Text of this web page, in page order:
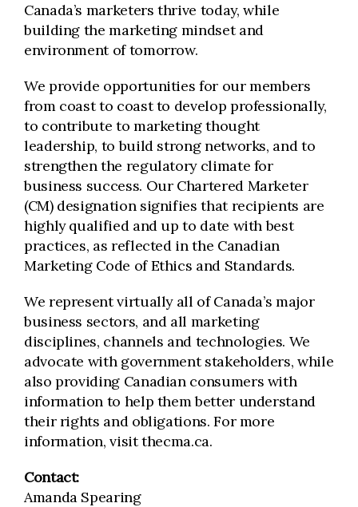
Canada’s marketers thrive today, while
building the marketing mindset and
environment of tomorrow.
We provide opportunities for our members
from coast to coast to develop professionally,
to contribute to marketing thought
leadership, to build strong networks, and to
strengthen the regulatory climate for
business success. Our Chartered Marketer
(CM) designation signifies that recipients are
highly qualified and up to date with best
practices, as reflected in the Canadian
Marketing Code of Ethics and Standards.
We represent virtually all of Canada’s major
business sectors, and all marketing
disciplines, channels and technologies. We
advocate with government stakeholders, while
also providing Canadian consumers with
information to help them better understand
their rights and obligations. For more
information, visit thecma.ca.
Contact:
Amanda Spearing